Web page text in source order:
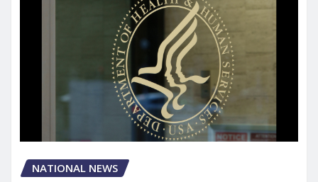
NATIONAL NEWS